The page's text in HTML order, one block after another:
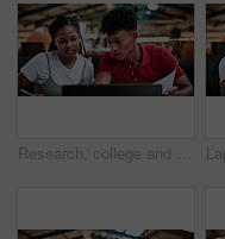
Research, college and laptop with people in library for education, assignment submission and tutor feedback. University, student scholarship and exam grades with friends on campus for class schedule